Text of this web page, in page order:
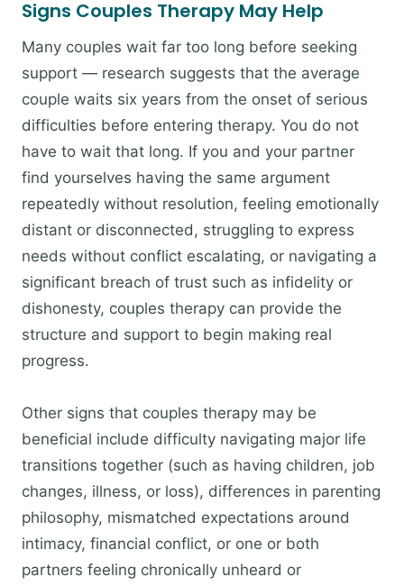
Signs Couples Therapy May Help
Many couples wait far too long before seeking
support — research suggests that the average
couple waits six years from the onset of serious
difficulties before entering therapy. You do not
have to wait that long. If you and your partner
find yourselves having the same argument
repeatedly without resolution, feeling emotionally
distant or disconnected, struggling to express
needs without conflict escalating, or navigating a
significant breach of trust such as infidelity or
dishonesty, couples therapy can provide the
structure and support to begin making real
progress.
Other signs that couples therapy may be
beneficial include difficulty navigating major life
transitions together (such as having children, job
changes, illness, or loss), differences in parenting
philosophy, mismatched expectations around
intimacy, financial conflict, or one or both
partners feeling chronically unheard or